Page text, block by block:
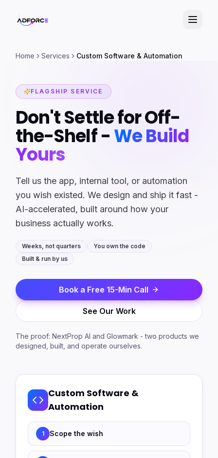
Home Services Custom Software & Automation
FLAGSHIP SERVICE
Don't Settle for Off-
the-Shelf -We Build
Yours
Tell us the app, internal tool, or automation
you wish existed. We design and ship it fast -
AI-accelerated, built around how your
business actually works.
Weeks, not quarters
You own the code
Built & run by us
Book a Free 15-Min Call
See Our Work
The proof: NextProp AI and Glowmark - two products we
designed, built, and operate ourselves.
Custom Software &
Automation
1 Scope the wish